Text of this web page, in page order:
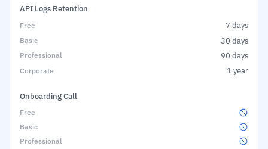
API Logs Retention
7 days
30 days
90 days
1 year
Onboarding Call